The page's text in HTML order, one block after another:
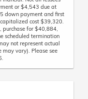
or $4,543 due at
down payment and first
cost $39,320.
purchase for $40,884,
scheduled termination
not represent actual
may vary). Please see